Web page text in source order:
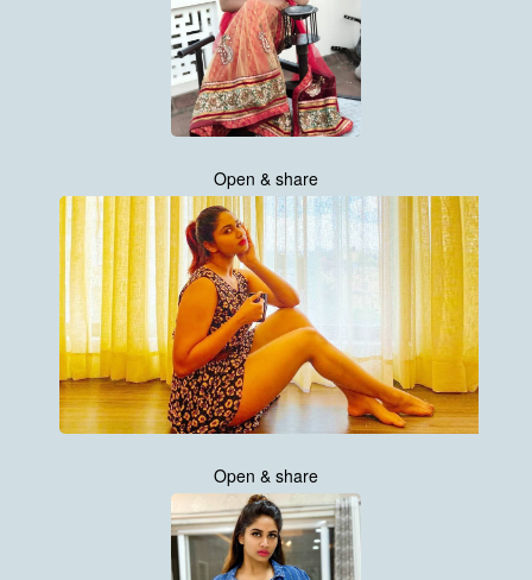
Open & share
Open & share